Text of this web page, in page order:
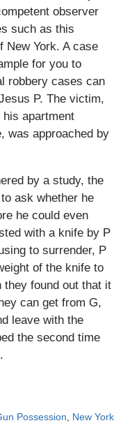
observer
such as this
New York. A case
for you to
robbery cases can
P. The victim,
apartment
was approached by
by a study, the
ask whether he
he could even
with a knife by P
to surrender, P
of the knife to
found out that it
can get from G,
leave with the
the second time
Possession
New York